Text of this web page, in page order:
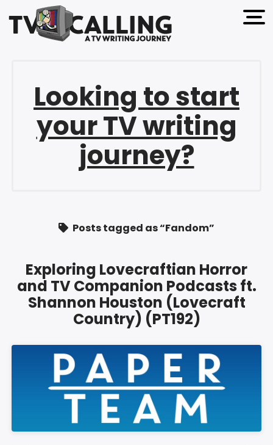
open
Looking to start
your TV writing
journey?
Posts tagged as “Fandom”
Exploring Lovecraftian Horror
and TV Companion Podcasts ft.
Shannon Houston (Lovecraft
Country) (PT192)